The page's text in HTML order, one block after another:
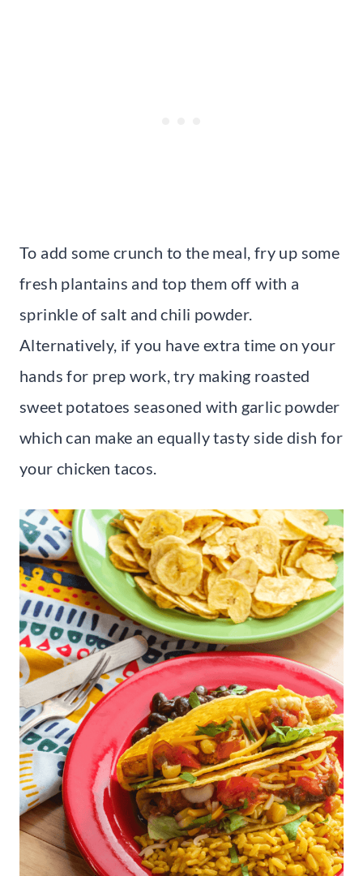
To add some crunch to the meal, fry up some
fresh plantains and top them off with a
sprinkle of salt and chili powder.
Alternatively, if you have extra time on your
hands for prep work, try making roasted
sweet potatoes seasoned with garlic powder
which can make an equally tasty side dish for
your chicken tacos.